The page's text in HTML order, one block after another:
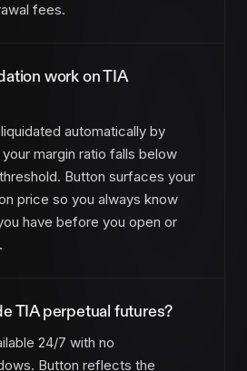
fees.
work on TIA
automatically by
margin ratio falls below
Button surfaces your
price so you always know
have before you open or
TIA perpetual futures?
24/7 with no
Button reflects the